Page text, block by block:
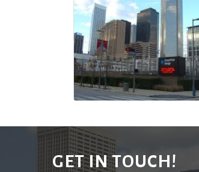
GET IN TOUCH!